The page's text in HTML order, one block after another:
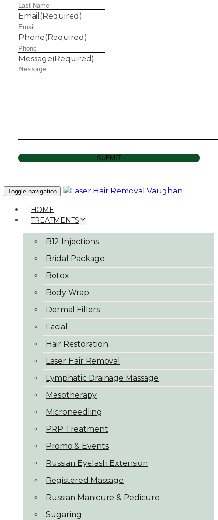
Email (Required)
Phone(Required)
Message(Required)
SUBMIT
Toggle navigation
HOME
TREATMENTS
B12 Injections
Bridal Package
Botox
Body Wrap
Dermal Fillers
Facial
Hair Restoration
Laser Hair Removal
Lymphatic Drainage Massage
Mesotherapy
Microneedling
PRP Treatment
Promo & Events
Russian Eyelash Extension
Registered Massage
Russian Manicure & Pedicure
Sugaring